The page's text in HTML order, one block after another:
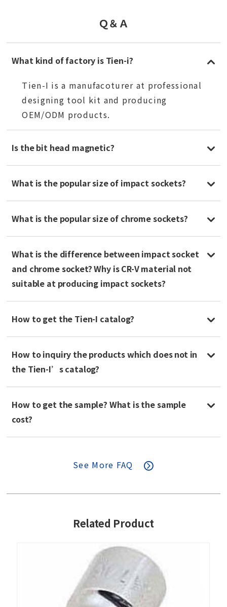
Ｑ＆Ａ
What kind of factory is Tien-i?
Tien-I is a manufacoturer at professional
designing tool kit and producing
OEM/ODM products.
Is the bit head magnetic?
What is the popular size of impact sockets?
What is the popular size of chrome sockets?
What is the difference between impact socket
and chrome socket? Why is CR-V material not
suitable at producing impact sockets?
How to get the Tien-I catalog?
How to inquiry the products which does not in
the Tien-I’s catalog?
How to get the sample? What is the sample
cost?
See More FAQ
Related Product